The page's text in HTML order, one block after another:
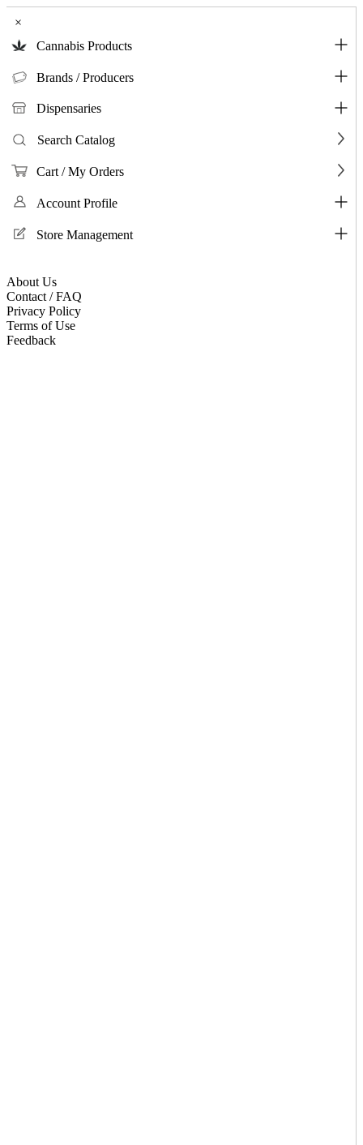
×
Cannabis Products
Brands / Producers
Dispensaries
Search Catalog
Cart / My Orders
Account Profile
Store Management
About Us
Contact / FAQ
Privacy Policy
Terms of Use
Feedback